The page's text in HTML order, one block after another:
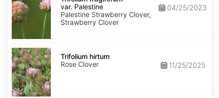
var.
Palestine
var. Palestine
Palestine Strawberry Clover,
Strawberry Clover
04/25/2023
Trifolium
hirtum
Trifolium hirtum
Rose Clover
11/25/2025